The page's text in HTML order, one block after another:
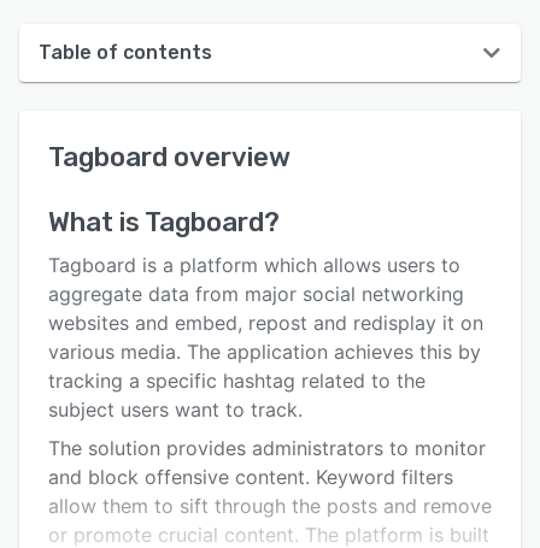
Table of contents
User interface
Alternatives
Pricing
Integrations
Support options
Related categories
Tagboard overview
What is Tagboard?
Tagboard is a platform which allows users to
aggregate data from major social networking
websites and embed, repost and redisplay it on
various media. The application achieves this by
tracking a specific hashtag related to the
subject users want to track.
The solution provides administrators to monitor
and block offensive content. Keyword filters
allow them to sift through the posts and remove
or promote crucial content. The platform is built